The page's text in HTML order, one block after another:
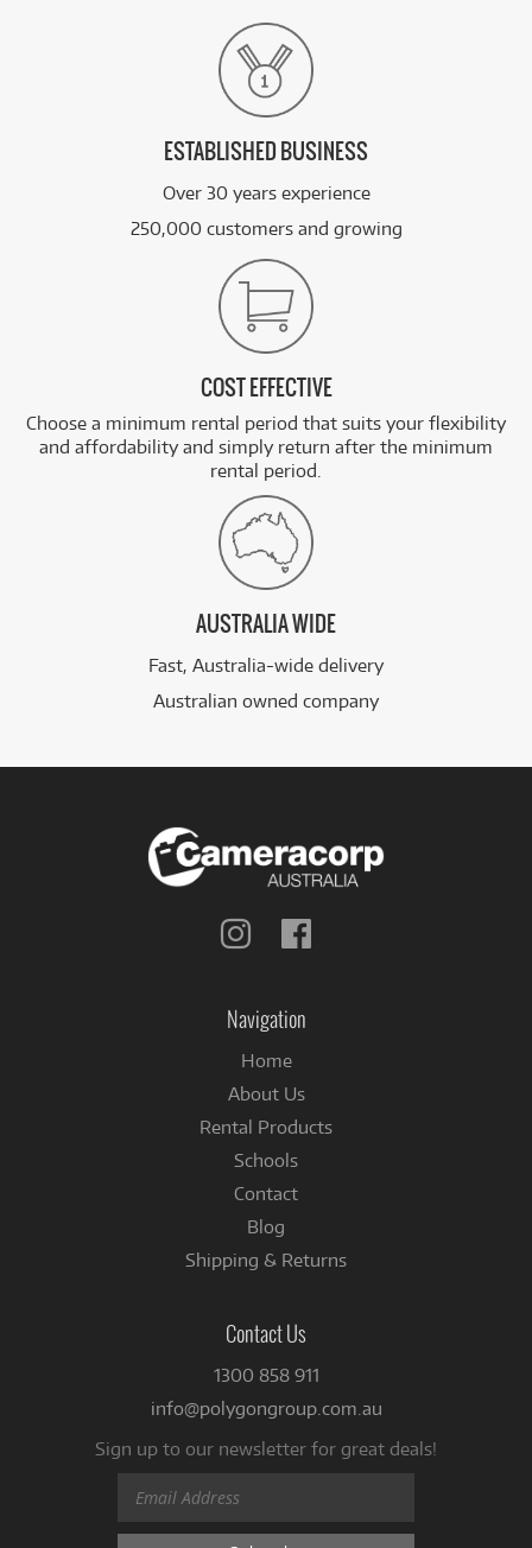
ESTABLISHED BUSINESS
Over 30 years experience
250,000 customers and growing
COST EFFECTIVE
Choose a minimum rental period that suits your flexibility
and affordability and simply return after the minimum
rental period.
AUSTRALIA WIDE
Fast, Australia-wide delivery
Australian owned company
Follow
Navigation
Home
About Us
Rental Products
Schools
Contact
Blog
Shipping & Returns
Contact Us
1300 858 911
info@polygongroup.com.au
Sign up to our newsletter for great deals!